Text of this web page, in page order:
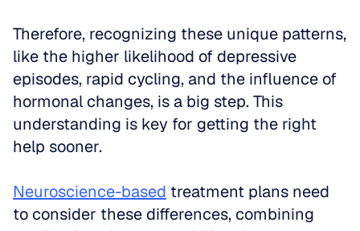
Therefore, recognizing these unique patterns,
like the higher likelihood of depressive
episodes, rapid cycling, and the influence of
hormonal changes, is a big step. This
understanding is key for getting the right
help sooner.
Neuroscience-based treatment plans need
to consider these differences, combining